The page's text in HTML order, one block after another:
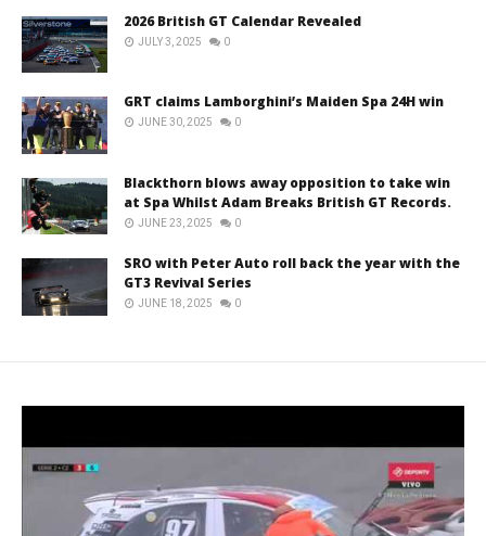
2026 British GT Calendar Revealed
JULY 3, 2025 0
GRT claims Lamborghini’s Maiden Spa 24H win
JUNE 30, 2025 0
Blackthorn blows away opposition to take win
at Spa Whilst Adam Breaks British GT Records.
JUNE 23, 2025 0
SRO with Peter Auto roll back the year with the
GT3 Revival Series
JUNE 18, 2025 0